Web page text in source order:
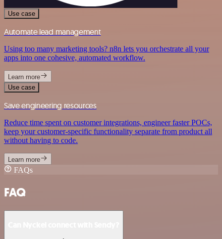
Use case
Automate lead management
Using too many marketing tools? n8n lets you orchestrate all your
apps into one cohesive, automated workflow.
Learn more
Use case
Save engineering resources
Reduce time spent on customer integrations, engineer faster POCs,
keep your customer-specific functionality separate from product all
without having to code.
Learn more
FAQs
FAQ